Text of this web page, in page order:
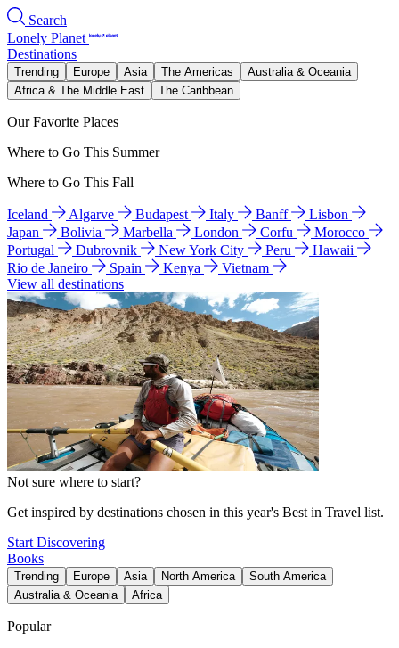
Search
Lonely Planet
Destinations
Trending Europe Asia The Americas
Australia & Oceania
Africa & The Middle East
The Caribbean
Our Favorite Places
Where to Go This Summer
Where to Go This Fall
Iceland Algarve Budapest Italy Banff
Lisbon
Japan
Bolivia Marbella London Corfu
Morocco
Portugal
Dubrovnik New York City Peru
Hawaii
Rio de Janeiro
Spain Kenya
Vietnam
View all destinations
Not sure where to start?
Get inspired by destinations chosen in this year's Best in Travel list.
Start Discovering
Books
Trending Europe Asia North America
South America
Australia & Oceania
Africa
Popular